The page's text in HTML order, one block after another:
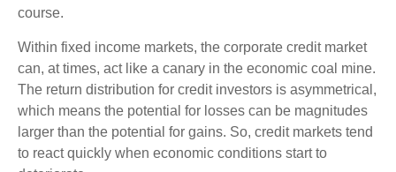
course.
Within fixed income markets, the corporate credit market
can, at times, act like a canary in the economic coal mine.
The return distribution for credit investors is asymmetrical,
which means the potential for losses can be magnitudes
larger than the potential for gains. So, credit markets tend
to react quickly when economic conditions start to